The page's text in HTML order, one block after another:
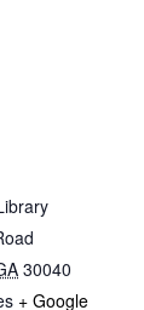
30040
+ Google